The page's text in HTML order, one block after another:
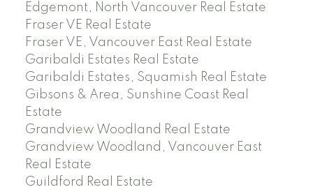
Edgemont, North Vancouver Real Estate
Fraser VE Real Estate
Fraser VE, Vancouver East Real Estate
Garibaldi Estates Real Estate
Garibaldi Estates, Squamish Real Estate
Gibsons & Area, Sunshine Coast Real
Estate
Grandview Woodland Real Estate
Grandview Woodland, Vancouver East
Real Estate
Guildford Real Estate